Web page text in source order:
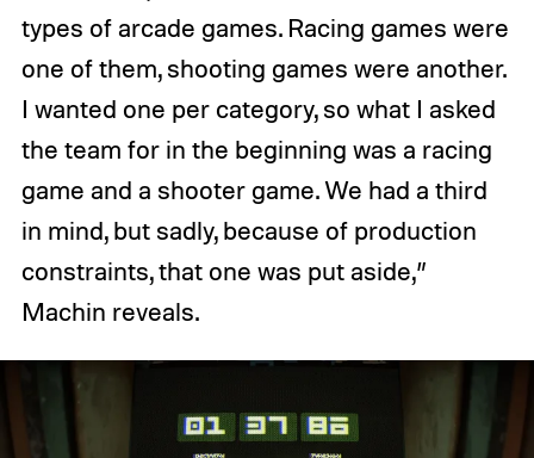
types of arcade games. Racing games were
one of them, shooting games were another.
I wanted one per category, so what I asked
the team for in the beginning was a racing
game and a shooter game. We had a third
in mind, but sadly, because of production
constraints, that one was put aside,”
Machin reveals.